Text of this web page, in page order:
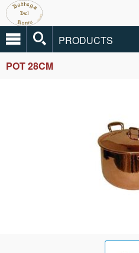
PRODUCTS
POT 28CM